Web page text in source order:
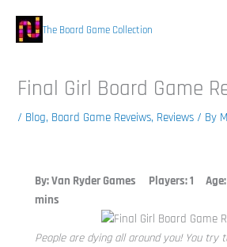
content
The Board Game Collection
Final Girl Board Game
/ Blog, Board Game Reveiws, Reviews / By
By: Van Ryder Games
Players: 1
mins
People are dying all around you! You try